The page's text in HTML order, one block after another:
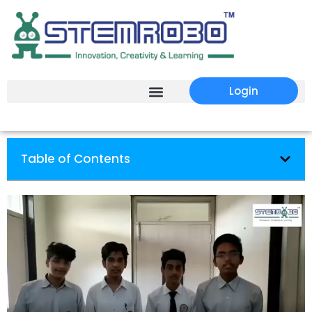
Login
Table of Contents